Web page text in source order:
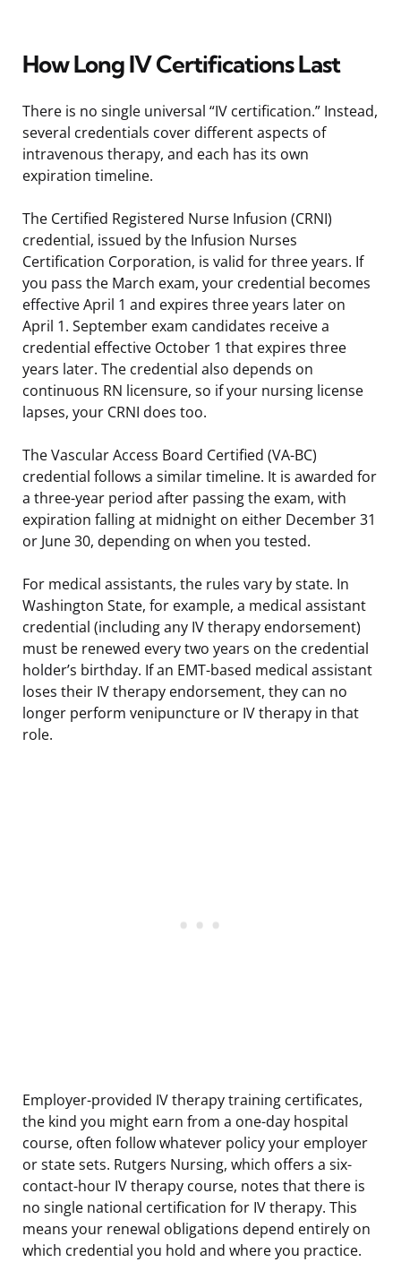
How Long IV Certifications Last
There is no single universal “IV certification.” Instead,
several credentials cover different aspects of
intravenous therapy, and each has its own
expiration timeline.
The Certified Registered Nurse Infusion (CRNI)
credential, issued by the Infusion Nurses
Certification Corporation, is valid for three years. If
you pass the March exam, your credential becomes
effective April 1 and expires three years later on
April 1. September exam candidates receive a
credential effective October 1 that expires three
years later. The credential also depends on
continuous RN licensure, so if your nursing license
lapses, your CRNI does too.
The Vascular Access Board Certified (VA-BC)
credential follows a similar timeline. It is awarded for
a three-year period after passing the exam, with
expiration falling at midnight on either December 31
or June 30, depending on when you tested.
For medical assistants, the rules vary by state. In
Washington State, for example, a medical assistant
credential (including any IV therapy endorsement)
must be renewed every two years on the credential
holder’s birthday. If an EMT-based medical assistant
loses their IV therapy endorsement, they can no
longer perform venipuncture or IV therapy in that
role.
Employer-provided IV therapy training certificates,
the kind you might earn from a one-day hospital
course, often follow whatever policy your employer
or state sets. Rutgers Nursing, which offers a six-
contact-hour IV therapy course, notes that there is
no single national certification for IV therapy. This
means your renewal obligations depend entirely on
which credential you hold and where you practice.